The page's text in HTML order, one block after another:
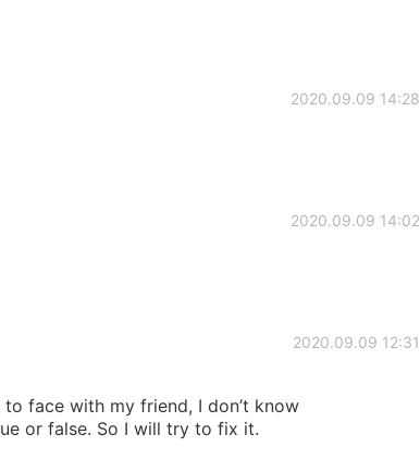
2020.09.09 14:28
2020.09.09 14:02
2020.09.09 12:31
face with my friend, I don’t know
or false. So I will try to fix it.